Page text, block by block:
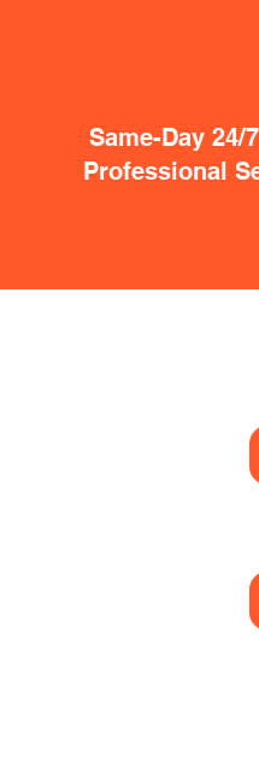
Same-Day 24/
Professional